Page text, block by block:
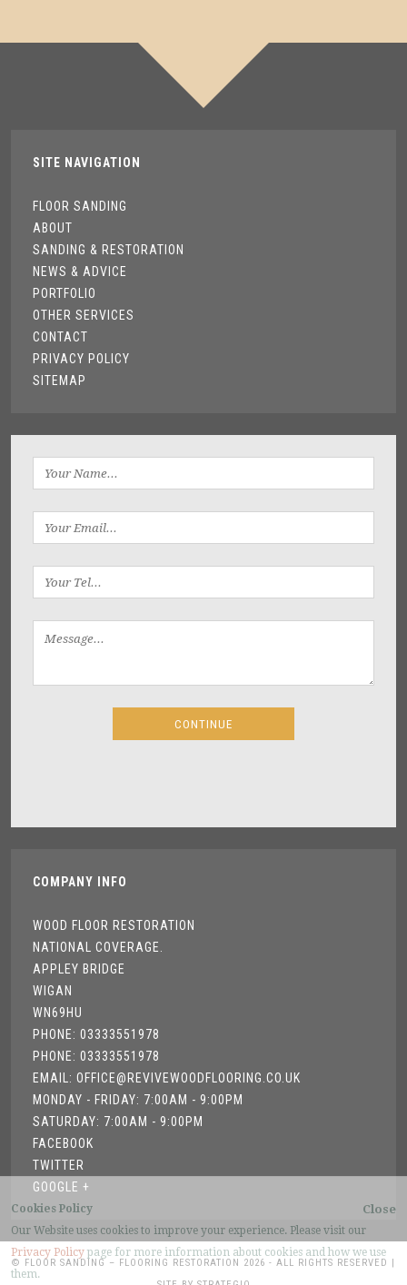
SITE NAVIGATION
FLOOR SANDING
ABOUT
SANDING & RESTORATION
NEWS & ADVICE
PORTFOLIO
OTHER SERVICES
CONTACT
PRIVACY POLICY
SITEMAP
COMPANY INFO
WOOD FLOOR RESTORATION
NATIONAL COVERAGE.
APPLEY BRIDGE
WIGAN
WN69HU
PHONE: 03333551978
PHONE: 03333551978
EMAIL: OFFICE@REVIVEWOODFLOORING.CO.UK
MONDAY - FRIDAY: 7:00AM - 9:00PM
SATURDAY: 7:00AM - 9:00PM
FACEBOOK
TWITTER
GOOGLE +
© FLOOR SANDING – FLOORING RESTORATION 2026 - ALL RIGHTS RESERVED |
Cookies Policy
Our Website uses cookies to improve your experience. Please visit our
Privacy Policy page for more information about cookies and how we use
them.
Close